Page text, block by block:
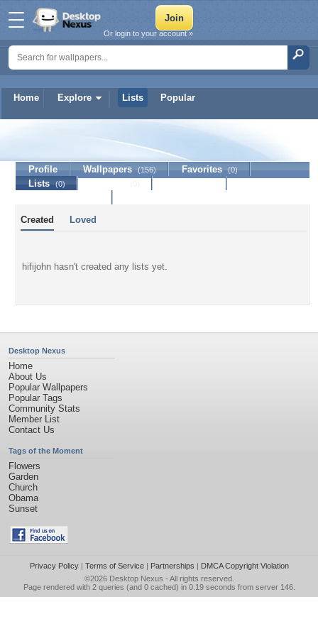
Home Explore Lists Popular
Or login to your account »
Profile Wallpapers (156) Favorites (0)
Lists (0)
Created Loved
hifijohn hasn't created any lists yet.
Desktop Nexus
Home
About Us
Popular Wallpapers
Popular Tags
Community Stats
Member List
Contact Us
Tags of the Moment
Flowers
Garden
Church
Obama
Sunset
Privacy Policy| Terms of Service| Partnerships | DMCA Copyright Violation
©2026 Desktop Nexus - All rights reserved.
Page rendered with 2 queries (and 0 cached) in 0.19 seconds from server 146.